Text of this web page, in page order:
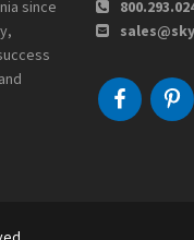
since